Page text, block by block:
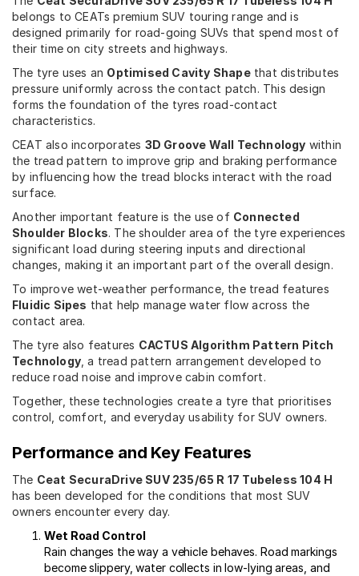
belongs to CEATs premium SUV touring range and is
designed primarily for road-going SUVs that spend most of
their time on city streets and highways.
The tyre uses an Optimised Cavity Shapethat distributes
pressure uniformly across the contact patch. This design
forms the foundation of the tyres road-contact
characteristics.
CEAT also incorporates 3D Groove Wall Technology within
the tread pattern to improve grip and braking performance
by influencing how the tread blocks interact with the road
surface.
Another important feature is the use of Connected
Shoulder Blocks. The shoulder area of the tyre experiences
significant load during steering inputs and directional
changes, making it an important part of the overall design.
To improve wet-weather performance, the tread features
Fluidic Sipes that help manage water flow across the
contact area.
The tyre also features CACTUS Algorithm Pattern Pitch
Technology , a tread pattern arrangement developed to
reduce road noise and improve cabin comfort.
Together, these technologies create a tyre that prioritises
control, comfort, and everyday usability for SUV owners.
Performance and Key Features
The Ceat SecuraDrive SUV 235/65 R 17 Tubeless 104 H
has been developed for the conditions that most SUV
owners encounter every day.
Wet Road Control
Rain changes the way a vehicle behaves. Road markings
become slippery, water collects in low-lying areas, and